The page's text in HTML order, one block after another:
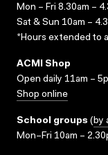
Mon – Fri 8.30am –
Sat & Sun 10am –
*Hours extended to
ACMI Shop
Open daily 11am –
Shop online
School groups (by
Mon–Fri 10am –